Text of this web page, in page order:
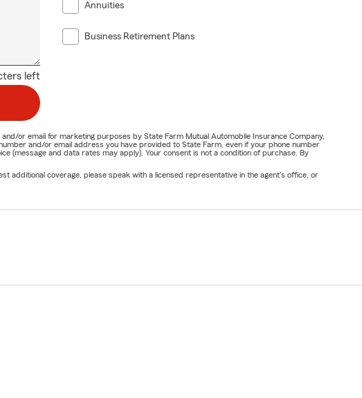
left
Annuities
Business Retirement Plans
or email for marketing purposes by State Farm Mutual Automobile Insurance Company,
and/or email address you have provided to State Farm, even if your phone number
(message and data rates may apply). Your consent is not a condition of purchase. By
additional coverage, please speak with a licensed representative in the agent's office, or